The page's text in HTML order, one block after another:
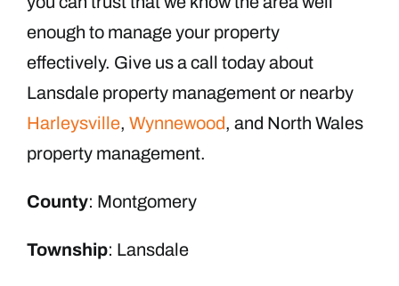
enough to manage your property
effectively. Give us a call today about
Lansdale property management or nearby
Harleysville, Wynnewood, and North Wales
property management.
County: Montgomery
Township: Lansdale